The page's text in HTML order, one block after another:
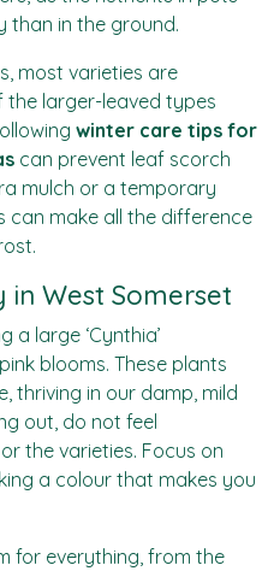
than in the ground.
most varieties are
larger-leaved types
winter care tips for
can prevent leaf scorch
mulch or a temporary
make all the difference
West Somerset
a large ‘Cynthia’
blooms. These plants
thriving in our damp, mild
out, do not feel
the varieties. Focus on
a colour that makes you
for everything, from the